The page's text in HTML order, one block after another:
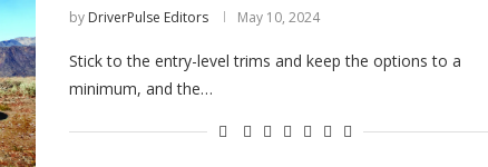
by DriverPulse Editors May 10, 2024
Stick to the entry-level trims and keep the options to a
minimum, and the…